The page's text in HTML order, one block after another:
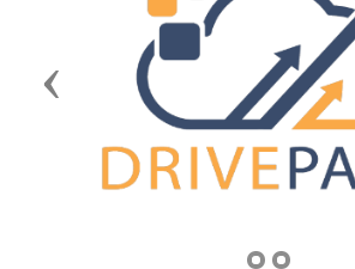
Previous